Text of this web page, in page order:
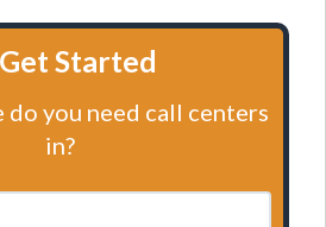
Started
do you need call centers
in?